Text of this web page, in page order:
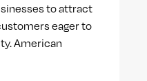
to attract
eager to
American